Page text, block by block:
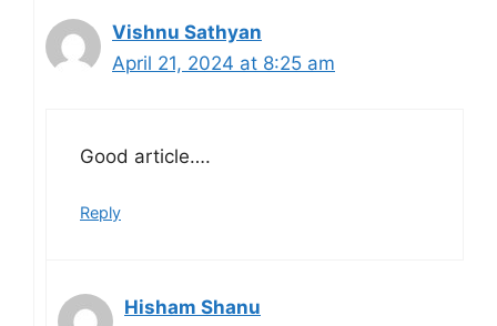
Vishnu Sathyan
April 21, 2024 at 8:25 am
Good article….
Reply
Hisham Shanu